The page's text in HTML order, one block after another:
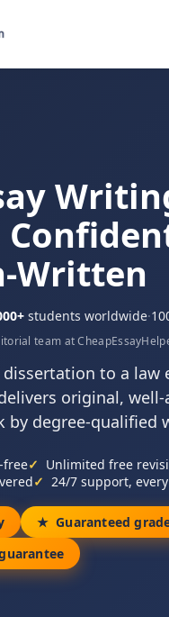
Written
students worldwide·
team at
to a law
original,
by degree-qualified
free Unlimited free
24/7 support,
Guaranteed